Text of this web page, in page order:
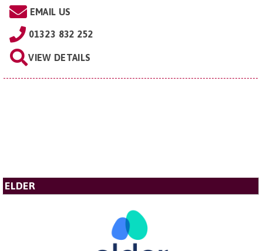
EMAIL US
01323 832 252
VIEW DETAILS
ELDER